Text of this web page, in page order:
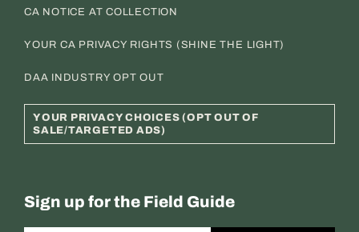
CA NOTICE AT COLLECTION
YOUR CA PRIVACY RIGHTS (SHINE THE LIGHT)
DAA INDUSTRY OPT OUT
YOUR PRIVACY CHOICES (OPT OUT OF
SALE/TARGETED ADS)
Sign up for the Field Guide